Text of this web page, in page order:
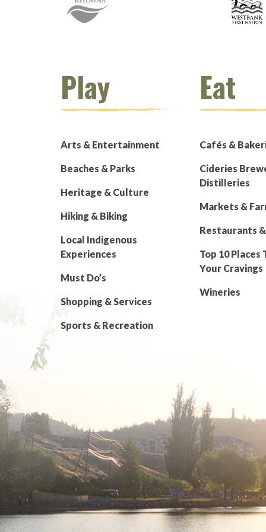
Play
Arts & Entertainment
Beaches & Parks
Heritage & Culture
Hiking & Biking
Local Indigenous
Experiences
Must Do’s
Shopping & Services
Sports & Recreation
Eat
Cafés &
Cideries
Distilleries
Markets &
Restaurants
Top 10 Places
Your Cravings
Wineries